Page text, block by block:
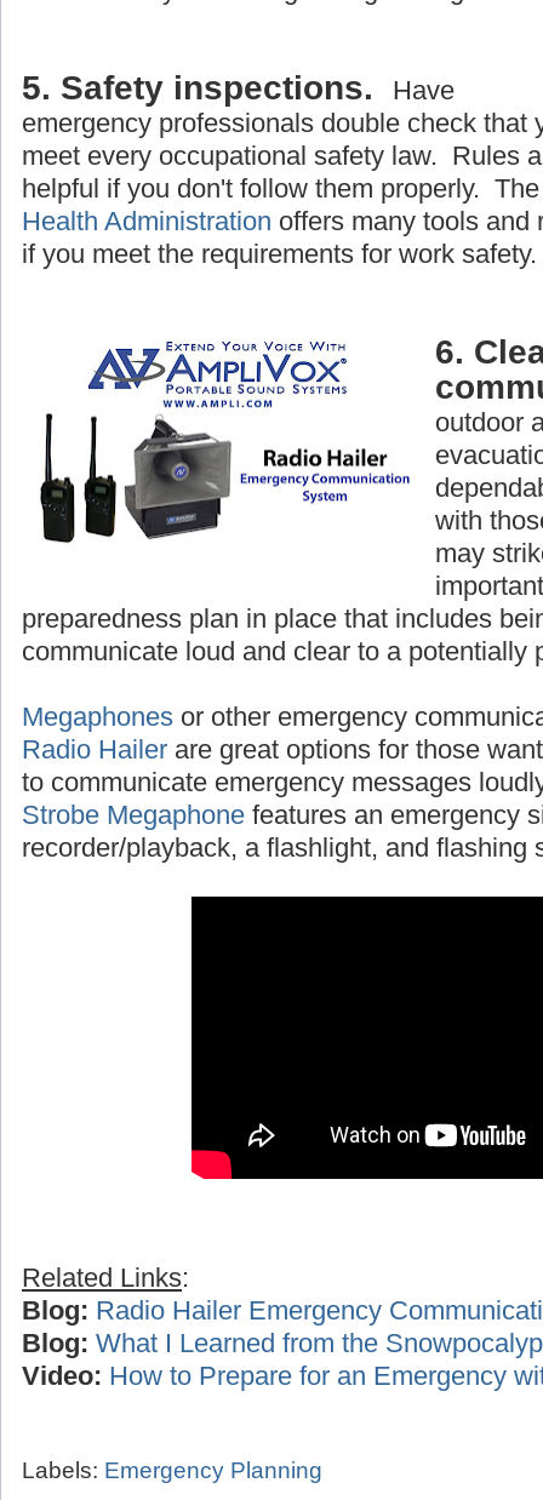
5. Safety inspections.
Have
emergency professionals double check that
meet every occupational safety law. Rules
helpful if you don't follow them properly.
Health Administration offers many tools and
if you meet the requirements for work safety.
6.
outdoor
with
may
preparedness plan in place that includes
communicate loud and clear to a potentially
Megaphones or other emergency
Radio Hailer are great options for those
to communicate emergency messages
Strobe Megaphone features an emergency
recorder/playback, a flashlight, and flashing
Related Links:
Blog: Radio Hailer Emergency
Blog: What I Learned from the
Video: How to Prepare for an Emergency
Labels: Emergency Planning